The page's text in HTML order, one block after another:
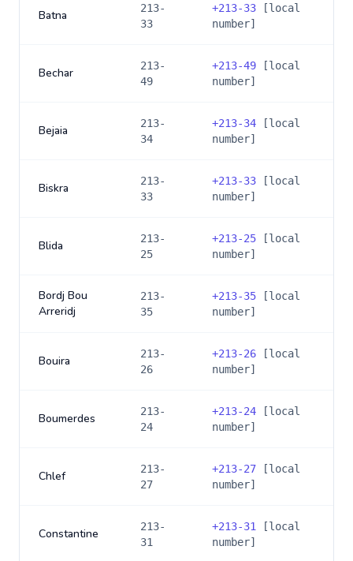
Batna
213-
33
+213-33 [local
number]
Bechar
213-
49
+213-49 [local
number]
Bejaia
213-
34
+213-34 [local
number]
Biskra
213-
33
+213-33 [local
number]
Blida
213-
25
+213-25 [local
number]
Bordj Bou
Arreridj
213-
35
+213-35 [local
number]
Bouira
213-
26
+213-26 [local
number]
Boumerdes
213-
24
+213-24 [local
number]
Chlef
213-
27
+213-27 [local
number]
Constantine
213-
31
+213-31
[local
number]